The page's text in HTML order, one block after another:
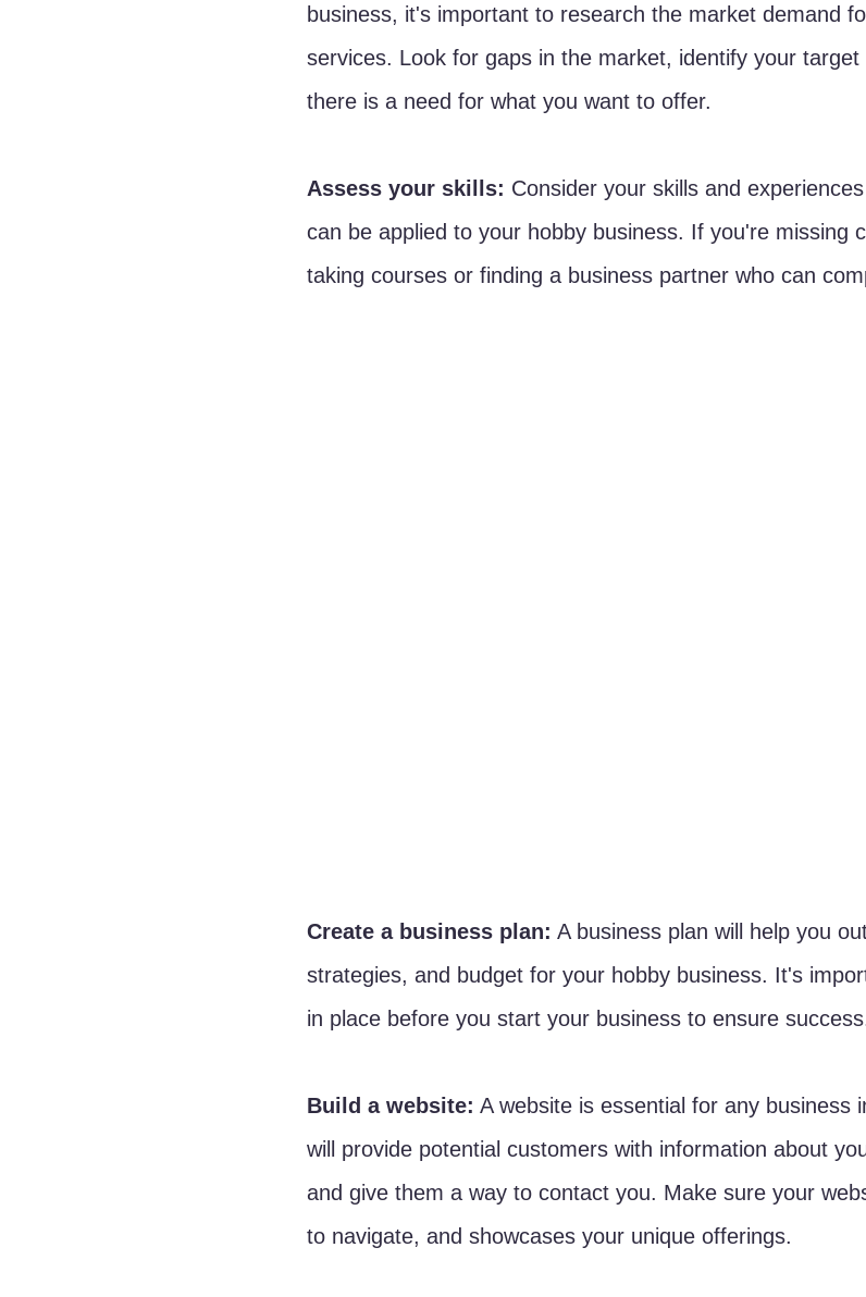
business, it's important to research the market demand
services. Look for gaps in the market, identify your
there is a need for what you want to offer.
Assess your skills: Consider your skills and
can be applied to your hobby business. If you're missing
taking courses or finding a business partner who can
Create a business plan: A business plan will help you
strategies, and budget for your hobby business. It's
in place before you start your business to ensure
Build a website: A website is essential for any business
will provide potential customers with information about
and give them a way to contact you. Make sure your
to navigate, and showcases your unique offerings.